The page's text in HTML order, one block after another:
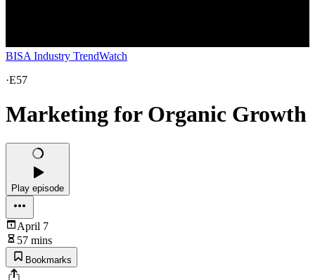
BISA Industry TrendWatch
·E57
Marketing for Organic Growth
Play episode
April 7
57 mins
Bookmarks